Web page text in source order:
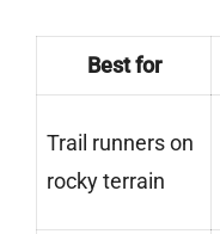
Best for
Trail runners on
rocky terrain